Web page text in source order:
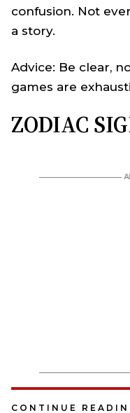
confusion. Not
a story.
Advice: Be clear,
games are
ZODIAC
CONTINUE